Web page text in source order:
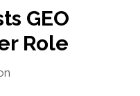
GEO
Role